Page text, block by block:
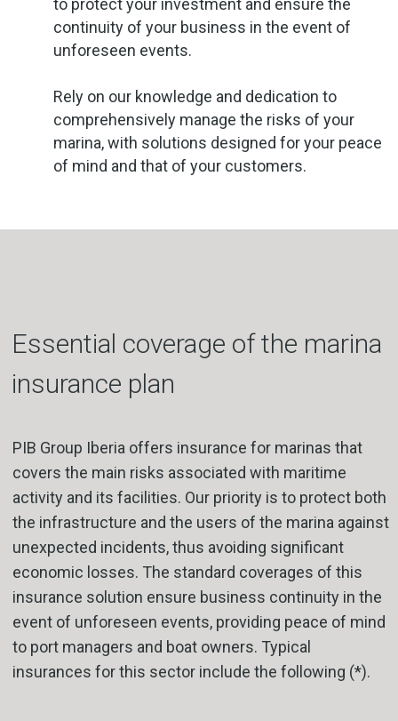
to protect your investment and ensure the
continuity of your business in the event of
unforeseen events.
Rely on our knowledge and dedication to
comprehensively manage the risks of your
marina, with solutions designed for your peace
of mind and that of your customers.
Essential coverage of the marina
insurance plan
PIB Group Iberia offers insurance for marinas that
covers the main risks associated with maritime
activity and its facilities. Our priority is to protect both
the infrastructure and the users of the marina against
unexpected incidents, thus avoiding significant
economic losses. The standard coverages of this
insurance solution ensure business continuity in the
event of unforeseen events, providing peace of mind
to port managers and boat owners. Typical
insurances for this sector include the following (*).